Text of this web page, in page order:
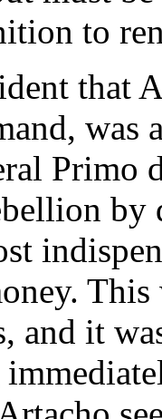
to
that
was
Primo
by
and it